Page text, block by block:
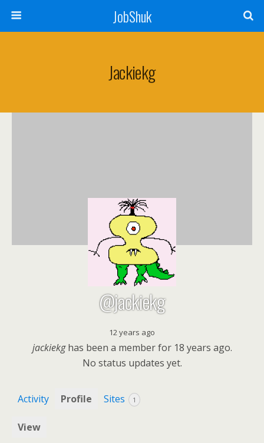
JobShuk
Jackiekg
@jackiekg
12 years ago
jackiekghas been a member for 18 years ago.
No status updates yet.
Activity Profile Sites 1
View